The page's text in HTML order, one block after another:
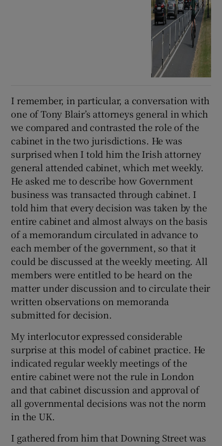
I remember, in particular, a conversation with
one of Tony Blair’s attorneys general in which
we compared and contrasted the role of the
cabinet in the two jurisdictions. He was
surprised when I told him the Irish attorney
general attended cabinet, which met weekly.
He asked me to describe how Government
business was transacted through cabinet. I
told him that every decision was taken by the
entire cabinet and almost always on the basis
of a memorandum circulated in advance to
each member of the government, so that it
could be discussed at the weekly meeting. All
members were entitled to be heard on the
matter under discussion and to circulate their
written observations on memoranda
submitted for decision.
My interlocutor expressed considerable
surprise at this model of cabinet practice. He
indicated regular weekly meetings of the
entire cabinet were not the rule in London
and that cabinet discussion and approval of
all governmental decisions was not the norm
in the UK.
I gathered from him that Downing Street was